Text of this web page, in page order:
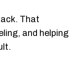
That
and helping